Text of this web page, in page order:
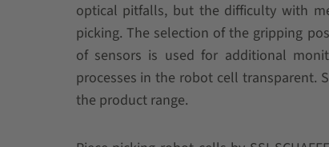
optical pitfalls, but the difficulty with
picking. The selection of the gripping
of sensors is used for additional
processes in the robot cell transparent.
the product range.